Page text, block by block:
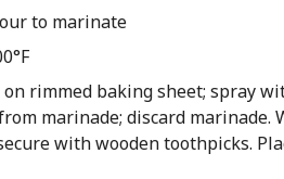
to marinate
rimmed baking sheet; spray
marinade; discard marinade.
with wooden toothpicks.